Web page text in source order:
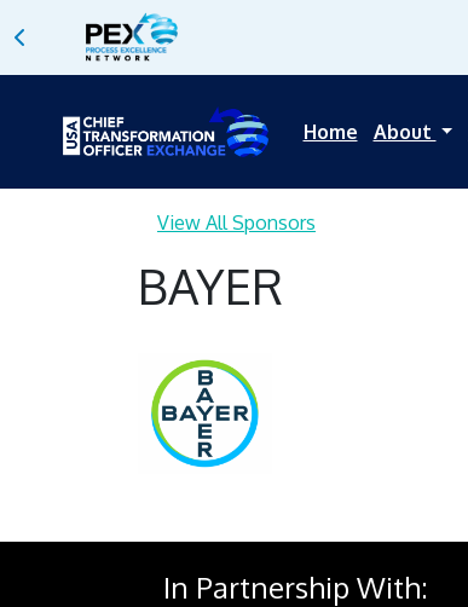
Home About
View All Sponsors
BAYER
In Partnership With: